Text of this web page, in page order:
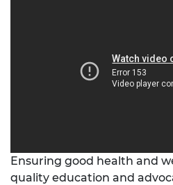
Ensuring good health and
quality education and